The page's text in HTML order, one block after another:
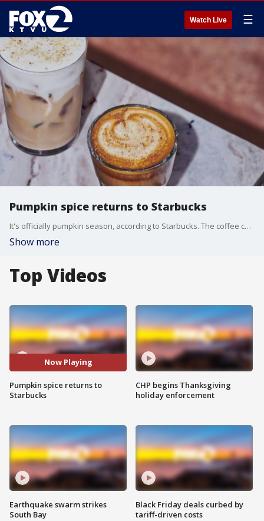
Watch Live ☰
Pumpkin spice returns to Starbucks
It's officially pumpkin season, according to Starbucks. The coffee change has announced the August return of the Pumpkin Spice Latte.
Show more
Top Videos
Now Playing
Pumpkin spice returns to
Starbucks
Earthquake swarm strikes
South Bay
CHP begins Thanksgiving
holiday enforcement
Black Friday deals curbed by
tariff-driven costs